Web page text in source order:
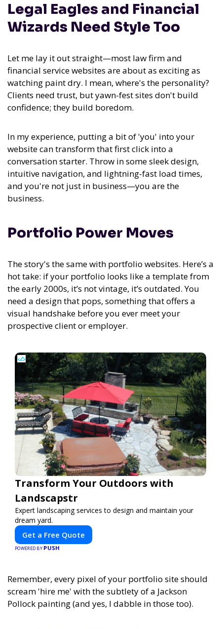
Legal Eagles and Financial
Wizards Need Style Too
Let me lay it out straight—most law firm and
financial service websites are about as exciting as
watching paint dry. I mean, where's the personality?
Clients need trust, but yawn-fest sites don't build
confidence; they build boredom.
In my experience, putting a bit of 'you' into your
website can transform that first click into a
conversation starter. Throw in some sleek design,
intuitive navigation, and lightning-fast load times,
and you're not just in business—you are the
business.
Portfolio Power Moves
The story's the same with portfolio websites. Here’s a
hot take: if your portfolio looks like a template from
the early 2000s, it’s not vintage, it’s outdated. You
need a design that pops, something that offers a
visual handshake before you ever meet your
prospective client or employer.
Transform Your Outdoors with
Landscapstr
Expert landscaping services to design and maintain your
dream yard.
Get a Free Quote
POWERED BY PUSH
Remember, every pixel of your portfolio site should
scream 'hire me' with the subtlety of a Jackson
Pollock painting (and yes, I dabble in those too).